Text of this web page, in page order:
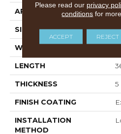
APPLICATION
SIZE
WIDTH
LENGTH
THICKNESS 5
FINISH COATING
INSTALLATION
METHOD
Please read our privacy
conditions for
ACCEPT REJECT